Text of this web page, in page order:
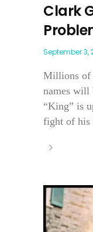
Clark
September 3,
Millions of
names will
“King” is
fight of his